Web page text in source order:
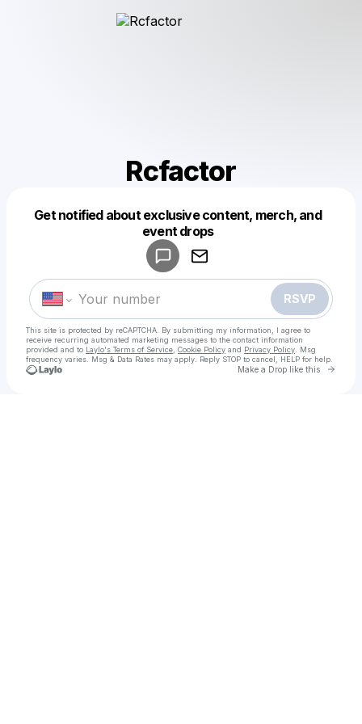
Rcfactor
Get notified about exclusive content, merch, and
event drops
RSVP
This site is protected by reCAPTCHA. By submitting my information, I agree to
receive recurring automated marketing messages to the contact information
provided and to Laylo's Terms of Service Cookie Policy and Privacy Policy . Msg
frequency varies. Msg & Data Rates may apply. Reply STOP to cancel, HELP for help.
Make a Drop like this Go
Make a drop like this